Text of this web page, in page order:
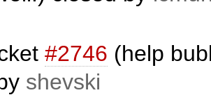
#2746 (help
shevski